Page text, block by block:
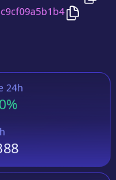
Copy
24h